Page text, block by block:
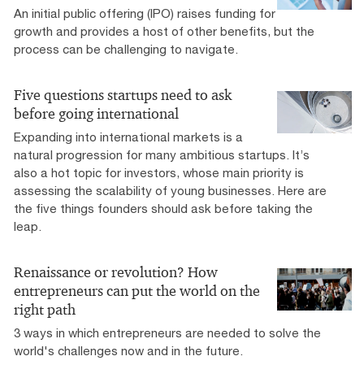
An initial public offering (IPO) raises funding for
growth and provides a host of other benefits, but the
process can be challenging to navigate.
Five questions startups need to ask
before going international
Expanding into international markets is a
natural progression for many ambitious startups. It’s
also a hot topic for investors, whose main priority is
assessing the scalability of young businesses. Here are
the five things founders should ask before taking the
leap.
Renaissance or revolution? How
entrepreneurs can put the world on the
right path
3 ways in which entrepreneurs are needed to solve the
world's challenges now and in the future.